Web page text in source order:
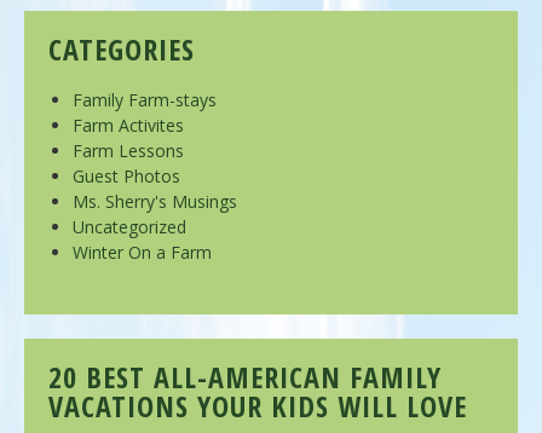
CATEGORIES
Family Farm-stays
Farm Activites
Farm Lessons
Guest Photos
Ms. Sherry's Musings
Uncategorized
Winter On a Farm
20 BEST ALL-AMERICAN FAMILY
VACATIONS YOUR KIDS WILL LOVE